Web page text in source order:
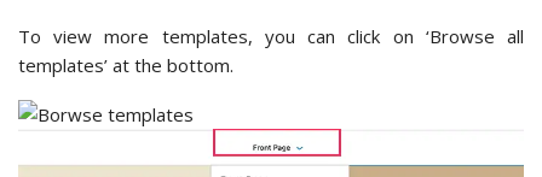
To view more templates, you can click on ‘Browse all
templates’ at the bottom.